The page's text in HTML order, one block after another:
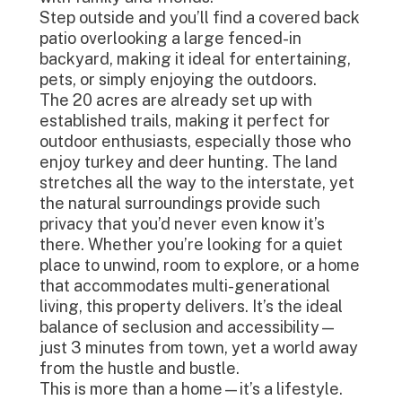
Step outside and you’ll find a covered back
patio overlooking a large fenced-in
backyard, making it ideal for entertaining,
pets, or simply enjoying the outdoors.
The 20 acres are already set up with
established trails, making it perfect for
outdoor enthusiasts, especially those who
enjoy turkey and deer hunting. The land
stretches all the way to the interstate, yet
the natural surroundings provide such
privacy that you’d never even know it’s
there. Whether you’re looking for a quiet
place to unwind, room to explore, or a home
that accommodates multi-generational
living, this property delivers. It’s the ideal
balance of seclusion and accessibility—
just 3 minutes from town, yet a world away
from the hustle and bustle.
This is more than a home—it’s a lifestyle.